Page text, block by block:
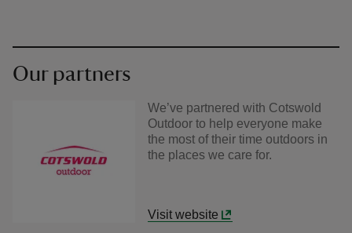
Our partners
We’ve partnered with Cotswold
Outdoor to help everyone make
the most of their time outdoors in
the places we care for.
Visit website